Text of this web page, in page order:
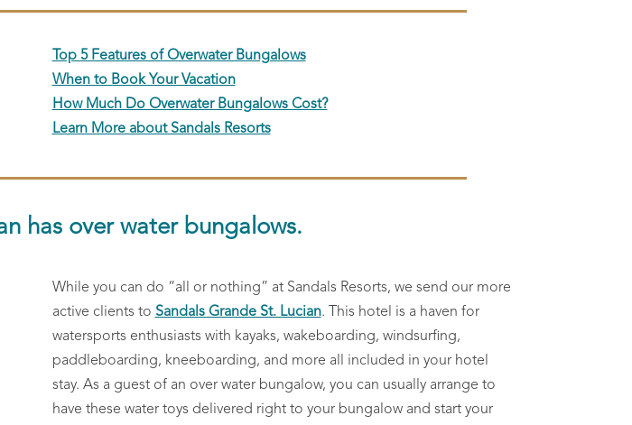
Top 5 Features of Overwater Bungalows
When to Book Your Vacation
How Much Do Overwater Bungalows Cost?
Learn More about Sandals Resorts
has over water bungalows.
While you can do “all or nothing” at Sandals Resorts, we send our more
active clients to Sandals Grande St. Lucian. This hotel is a haven for
watersports enthusiasts with kayaks, wakeboarding, windsurfing,
paddleboarding, kneeboarding, and more all included in your hotel
stay. As a guest of an over water bungalow, you can usually arrange to
have these water toys delivered right to your bungalow and start your